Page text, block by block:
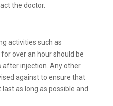
the doctor.
activities such as
over an hour should be
after injection. Any other
against to ensure that
as long as possible and